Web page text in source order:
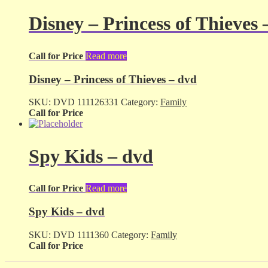
Disney – Princess of Thieves
Call for Price Read more
Disney – Princess of Thieves – dvd
SKU: DVD 111126331 Category: Family
Call for Price
Spy Kids – dvd
Call for Price Read more
Spy Kids – dvd
SKU: DVD 1111360 Category: Family
Call for Price